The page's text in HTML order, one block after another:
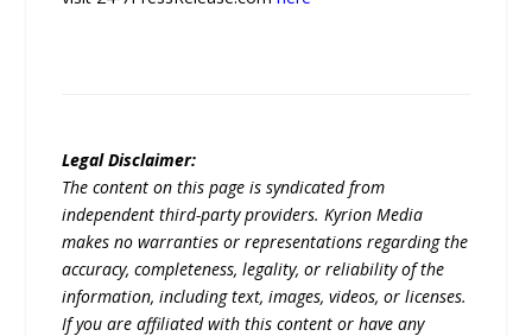
Legal Disclaimer:
The content on this page is syndicated from
independent third-party providers. Kyrion Media
makes no warranties or representations regarding the
accuracy, completeness, legality, or reliability of the
information, including text, images, videos, or licenses.
If you are affiliated with this content or have any